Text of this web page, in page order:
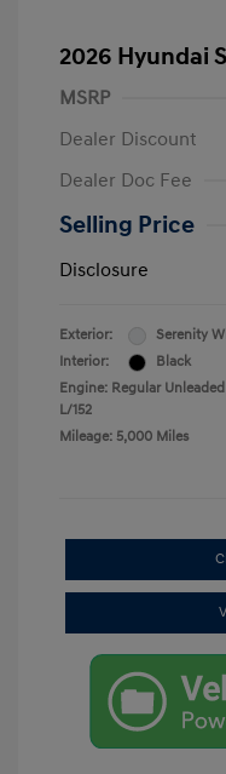
2026 Hyundai
MSRP
Dealer Discount
Dealer Doc Fee
Selling Price
Disclosure
Exterior:
Serenity
Interior:
Black
Engine: Regular
L/152
Mileage: 5,000 Miles